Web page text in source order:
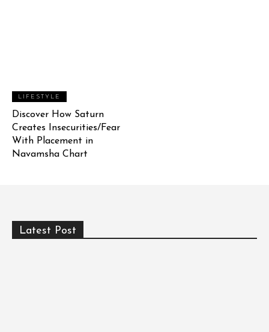
LIFESTYLE
Discover How Saturn
Creates Insecurities/Fear
With Placement in
Navamsha Chart
Latest Post